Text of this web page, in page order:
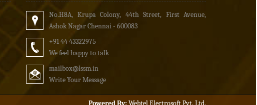
No.H8A, Krupa Colony, 44th Street, First Avenue,
Ashok Nagar Chennai - 600083
+91 44 43322975
We feel happy to talk
mailbox@lssm.in
Write Your Message
Powered By: Webtel Electrosoft Pvt. Ltd.